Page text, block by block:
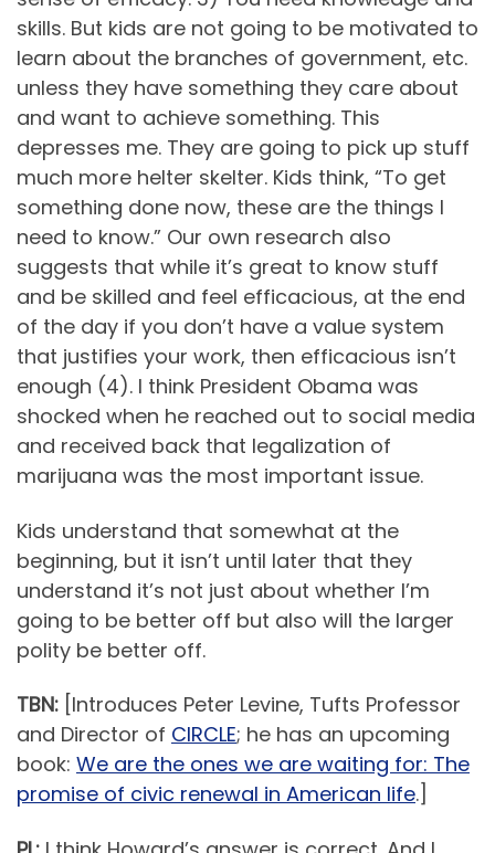
skills. But kids are not going to be motivated to
learn about the branches of government, etc.
unless they have something they care about
and want to achieve something. This
depresses me. They are going to pick up stuff
much more helter skelter. Kids think, “To get
something done now, these are the things I
need to know.” Our own research also
suggests that while it’s great to know stuff
and be skilled and feel efficacious, at the end
of the day if you don’t have a value system
that justifies your work, then efficacious isn’t
enough (4). I think President Obama was
shocked when he reached out to social media
and received back that legalization of
marijuana was the most important issue.
Kids understand that somewhat at the
beginning, but it isn’t until later that they
understand it’s not just about whether I’m
going to be better off but also will the larger
polity be better off.
TBN: [Introduces Peter Levine, Tufts Professor
and Director of CIRCLE; he has an upcoming
book: We are the ones we are waiting for: The
promise of civic renewal in American life.]